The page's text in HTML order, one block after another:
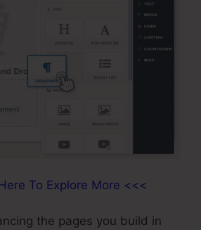
To Explore More <<<
the pages you build in